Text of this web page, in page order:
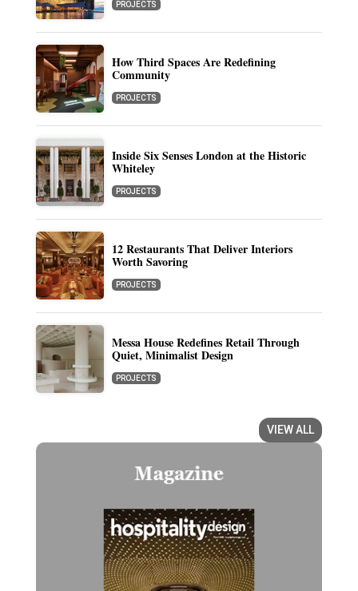
PROJECTS
How Third Spaces Are Redefining
Community
PROJECTS
Inside Six Senses London at the Historic
Whiteley
PROJECTS
12 Restaurants That Deliver Interiors
Worth Savoring
PROJECTS
Messa House Redefines Retail Through
Quiet, Minimalist Design
PROJECTS
VIEW ALL